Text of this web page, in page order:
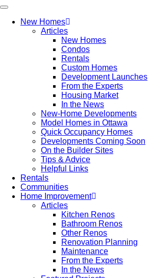
New Homes
Articles
New Homes
Condos
Rentals
Custom Homes
Development Launches
From the Experts
Housing Market
In the News
New-Home Developments
Model Homes in Ottawa
Quick Occupancy Homes
Developments Coming Soon
On the Builder Sites
Tips & Advice
Helpful Links
Rentals
Communities
Home Improvement
Articles
Kitchen Renos
Bathroom Renos
Other Renos
Renovation Planning
Maintenance
From the Experts
In the News